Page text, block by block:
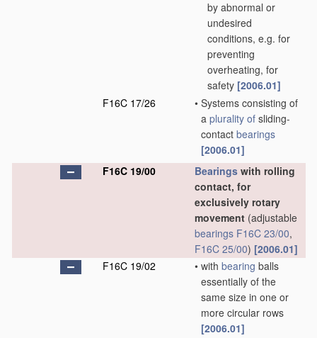
by abnormal or
undesired
conditions, e.g. for
preventing
overheating, for
safety [2006.01]
F16C 17/26
• Systems consisting of
a plurality of sliding-
contact bearings
[2006.01]
F16C 19/00
Bearings with rolling
contact, for
exclusively rotary
movement (adjustable
bearings F16C 23/00,
F16C 25/00) [2006.01]
F16C 19/02
• with bearing balls
essentially of the
same size in one or
more circular rows
[2006.01]